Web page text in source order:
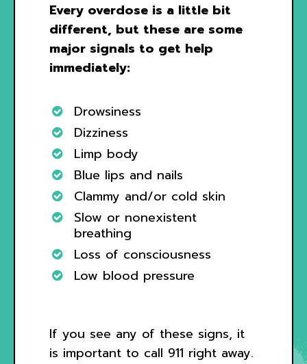
Every overdose is a little bit
different, but these are some
major signals to get help
immediately:
Drowsiness
Dizziness
Limp body
Blue lips and nails
Clammy and/or cold skin
Slow or nonexistent
breathing
Loss of consciousness
Low blood pressure
If you see any of these signs, it
is important to call 911 right away.